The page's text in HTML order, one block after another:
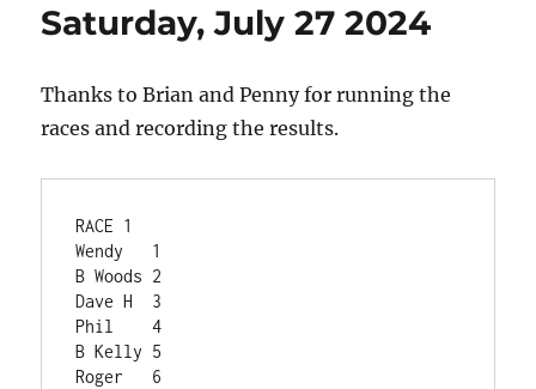
Saturday, July 27 2024
Thanks to Brian and Penny for running the
races and recording the results.
Wendy	1
B Woods	2
Dave H	3
Phil	4
B Kelly	5
Roger	6